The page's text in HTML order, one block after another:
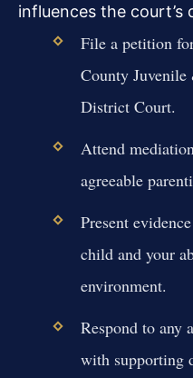
influences the court’s
File a petition
County
District Court.
Attend
agreeable
Present
child and your
environment.
Respond to any
with supporting